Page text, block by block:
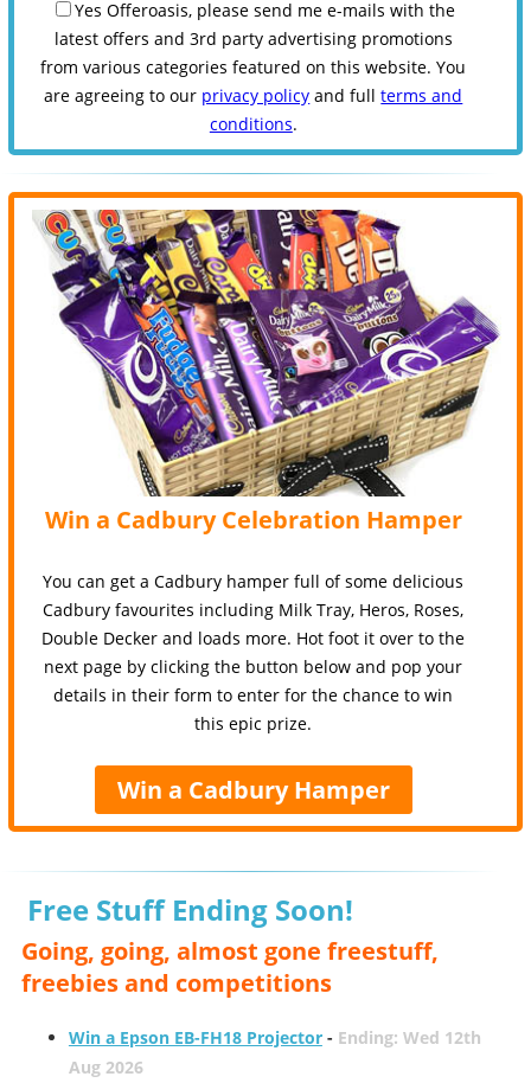
Yes Offeroasis, please send me e-mails with the
latest offers and 3rd party advertising promotions
from various categories featured on this website. You
are agreeing to our privacy policy and fullterms and
conditions.
Win a Cadbury Celebration Hamper
You can get a Cadbury hamper full of some delicious
Cadbury favourites including Milk Tray, Heros, Roses,
Double Decker and loads more. Hot foot it over to the
next page by clicking the button below and pop your
details in their form to enter for the chance to win
this epic prize.
Win a Cadbury Hamper
Free Stuff Ending Soon!
Going, going, almost gone freestuff,
freebies and competitions
Win a Epson EB-FH18 Projector- Ending: Wed 12th
Aug 2026